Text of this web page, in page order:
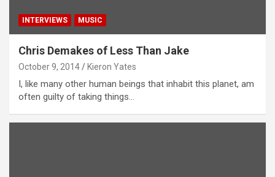
INTERVIEWS MUSIC
Chris Demakes of Less Than Jake
October 9, 2014 Kieron Yates
I, like many other human beings that inhabit this planet, am
often guilty of taking things…